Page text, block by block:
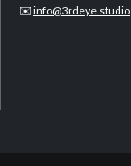
✉️ info@3rdeye.studio